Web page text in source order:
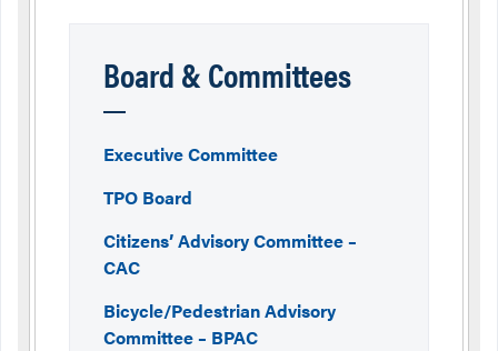
Board & Committees
Executive Committee
TPO Board
Citizens’ Advisory Committee –
CAC
Bicycle/Pedestrian Advisory
Committee – BPAC